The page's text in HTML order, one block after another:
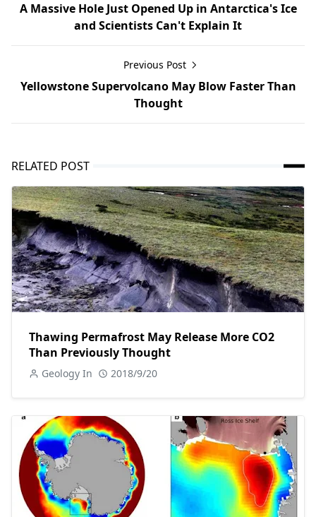
A Massive Hole Just Opened Up in Antarctica's Ice
and Scientists Can't Explain It
Previous Post
Yellowstone Supervolcano May Blow Faster Than
Thought
RELATED POST
Thawing Permafrost May Release More CO2
Than Previously Thought
Geology In 2018/9/20